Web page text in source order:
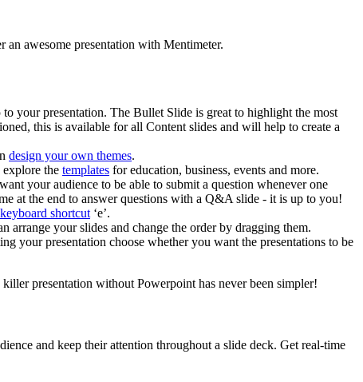
an awesome presentation with Mentimeter.
your presentation. The Bullet Slide is great to highlight the most
this is available for all Content slides and will help to create a
design your own themes.
the templates for education, business, events and more.
your audience to be able to submit a question whenever one
at the end to answer questions with a Q&A slide - it is up to you!
shortcut ‘e’.
arrange your slides and change the order by dragging them.
your presentation choose whether you want the presentations to be
presentation without Powerpoint has never been simpler!
and keep their attention throughout a slide deck. Get real-time